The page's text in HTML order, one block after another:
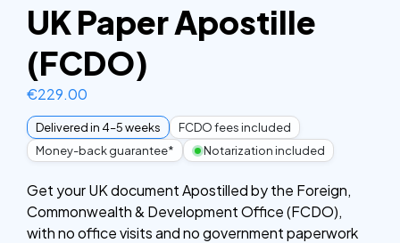
UK Paper Apostille
(FCDO)
€229.00
Delivered in 4–5 weeks
FCDO fees included
Money-back guarantee*
Notarization included
Get your UK document Apostilled by the Foreign,
Commonwealth & Development Office (FCDO),
with no office visits and no government paperwork